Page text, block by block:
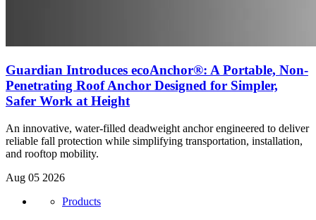
Guardian Introduces ecoAnchor®: A Portable, Non-
Penetrating Roof Anchor Designed for Simpler,
Safer Work at Height
An innovative, water-filled deadweight anchor engineered to deliver
reliable fall protection while simplifying transportation, installation,
and rooftop mobility.
Aug 05 2026
Products